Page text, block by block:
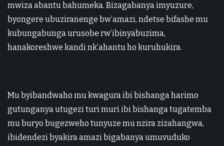
mwiza abantu bahumeka. Bizagabanya imyuzure,
byongere ubuziranenge bw’amazi, ndetse bifashe mu
kubungabunga urusobe rw’ibinyabuzima,
hanakoreshwe kandi nk’ahantu ho kuruhukira.
Mu byibandwaho mu kwagura ibi bishanga harimo
gutunganya utugezi turi muri ibi bishanga tugatemba
mu buryo bugezweho tunyuze mu nzira zizahangwa,
ibidendezi byakira amazi bigabanya umuvuduko